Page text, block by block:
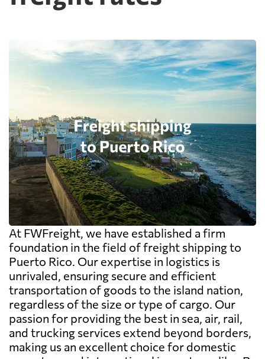
At FWFreight, we have established a firm
foundation in the field of freight shipping to
Puerto Rico. Our expertise in logistics is
unrivaled, ensuring secure and efficient
transportation of goods to the island nation,
regardless of the size or type of cargo. Our
passion for providing the best in sea, air, rail,
and trucking services extend beyond borders,
making us an excellent choice for domestic